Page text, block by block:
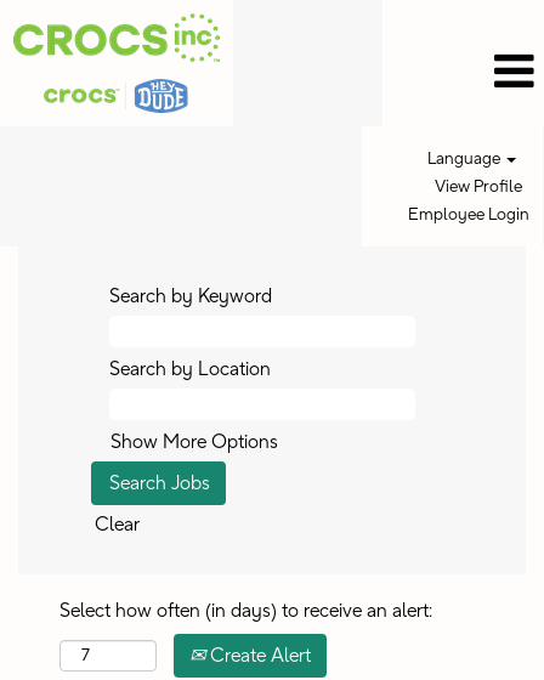
Language
View Profile
Employee Login
Search by Keyword
Search by Location
Show More Options
Clear
Select how often (in days) to receive an alert:
Create Alert